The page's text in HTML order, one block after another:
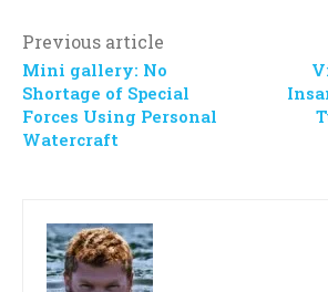
Previous article
Mini gallery: No
Shortage of Special
Forces Using Personal
Watercraft